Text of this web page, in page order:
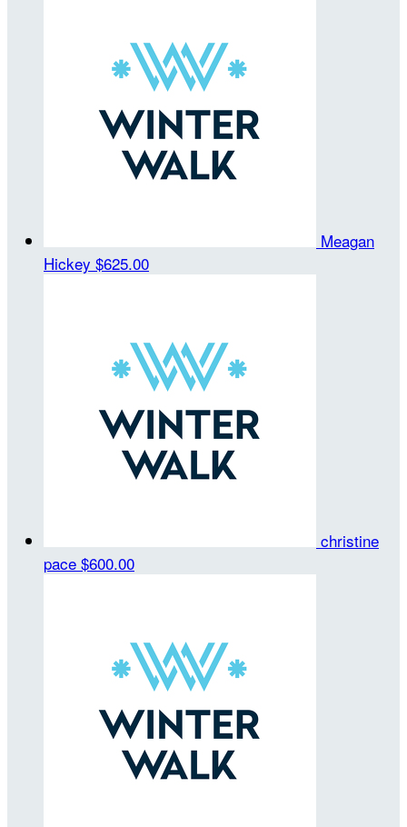
Meagan
Hickey $625.00
christine
pace $600.00